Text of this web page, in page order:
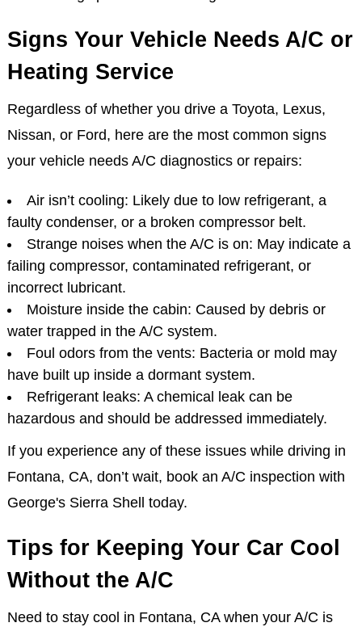
Signs Your Vehicle Needs A/C or
Heating Service
Regardless of whether you drive a Toyota, Lexus,
Nissan, or Ford, here are the most common signs
your vehicle needs A/C diagnostics or repairs:
Air isn’t cooling: Likely due to low refrigerant, a
faulty condenser, or a broken compressor belt.
Strange noises when the A/C is on: May indicate a
failing compressor, contaminated refrigerant, or
incorrect lubricant.
Moisture inside the cabin: Caused by debris or
water trapped in the A/C system.
Foul odors from the vents: Bacteria or mold may
have built up inside a dormant system.
Refrigerant leaks: A chemical leak can be
hazardous and should be addressed immediately.
If you experience any of these issues while driving in
Fontana, CA, don’t wait, book an A/C inspection with
George's Sierra Shell today.
Tips for Keeping Your Car Cool
Without the A/C
Need to stay cool in Fontana, CA when your A/C is